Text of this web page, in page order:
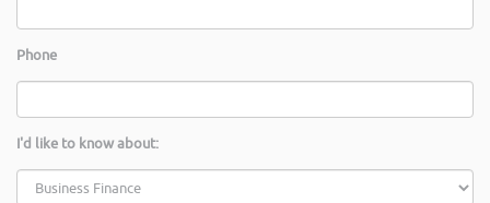
Phone
I'd like to know about: